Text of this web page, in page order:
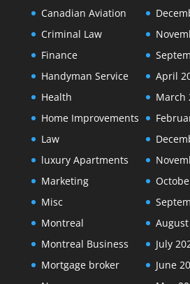
Canadian Aviation
Criminal Law
Finance
Handyman Service
Health
Home Improvements
Law
luxury Apartments
Marketing
Misc
Montreal
Montreal Business
Mortgage broker
April
March
July
June